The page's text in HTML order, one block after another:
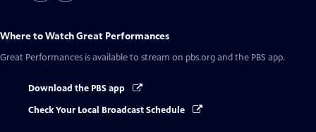
Where to WatchGreat Performances
Great Performances is available to stream on pbs.org and the PBS app.
Download the PBS app
Check Your Local Broadcast Schedule